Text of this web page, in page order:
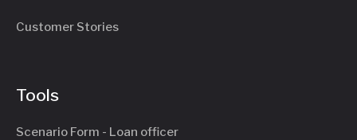
Customer Stories
Tools
Scenario Form - Loan officer